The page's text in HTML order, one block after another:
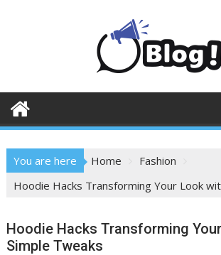
You are here Home
Fashion
Hoodie Hacks Transforming Your Look
Hoodie Hacks Transforming
Simple Tweaks